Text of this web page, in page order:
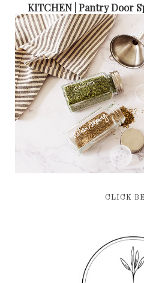
KITCHEN | Pantry Door
CLICK